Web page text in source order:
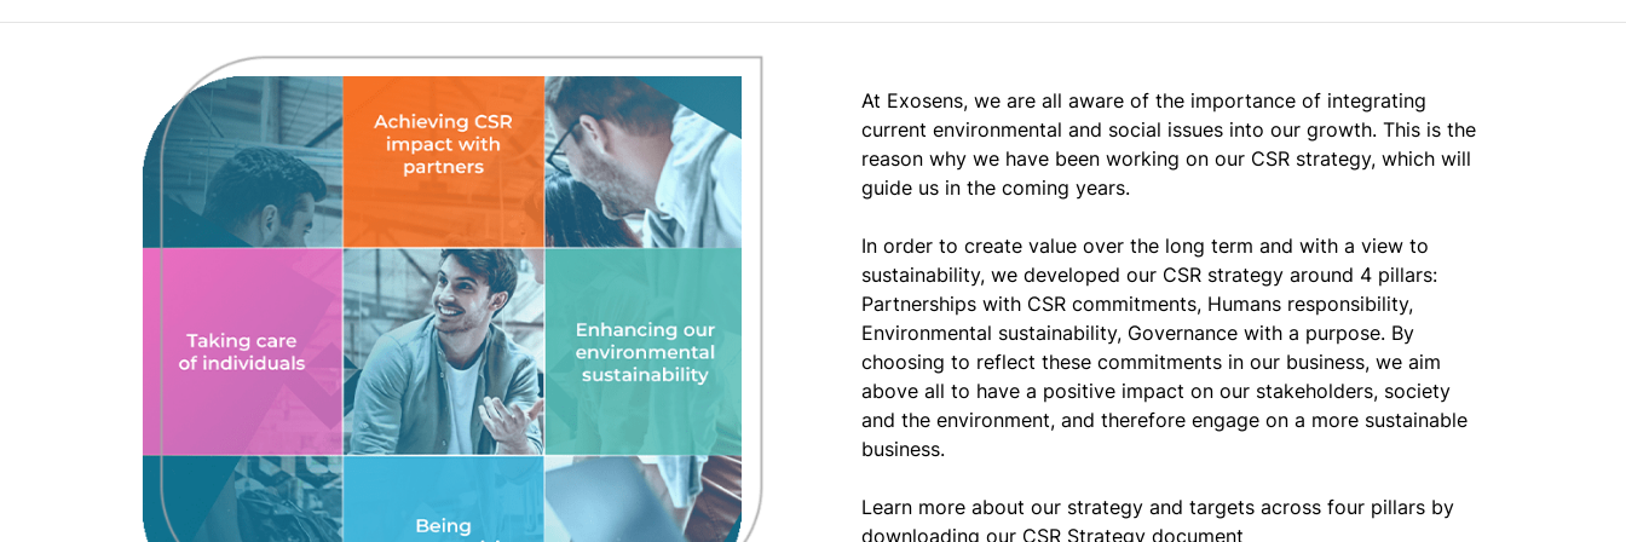
At Exosens, we are all aware of the importance of integrating
current environmental and social issues into our growth. This is the
reason why we have been working on our CSR strategy, which will
guide us in the coming years.
In order to create value over the long term and with a view to
sustainability, we developed our CSR strategy around 4 pillars:
Partnerships with CSR commitments, Humans responsibility,
Environmental sustainability, Governance with a purpose. By
choosing to reflect these commitments in our business, we aim
above all to have a positive impact on our stakeholders, society
and the environment, and therefore engage on a more sustainable
business.
Learn more about our strategy and targets across four pillars by
downloading our CSR Strategy document